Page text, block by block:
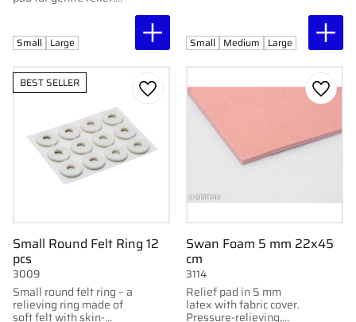
Available in small and
Small Large Small Medium Large
Small Round Felt Ring 12
pcs
Small round felt ring – a
relieving ring made of
soft felt with skin-
3009
BEST SELLER
Add to favorites
Swan Foam 5 mm 22x45
cm
Relief pad in 5 mm
latex with fabric cover.
Pressure-relieving,
3114
Add